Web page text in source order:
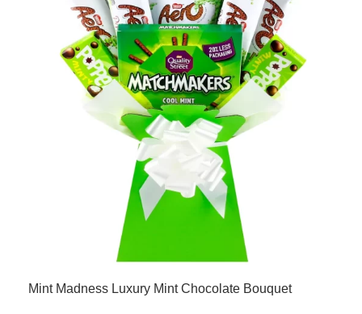
Mint Madness Luxury Mint Chocolate Bouquet